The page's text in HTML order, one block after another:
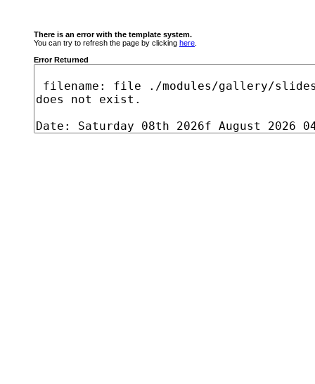
There is an error with the template system.
You can try to refresh the page by clicking here
Error Returned